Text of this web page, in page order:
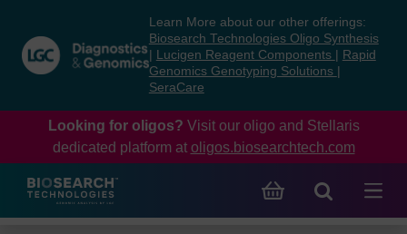
content
navigation
menu
Learn More about our other offerings:
Biosearch Technologies Oligo Synthesis
Lucigen Reagent Components
Rapid
Genomics Genotyping Solutions
SeraCare
Looking for oligos? Visit our oligo and Stellaris
dedicated platform at oligos.biosearchtech.com